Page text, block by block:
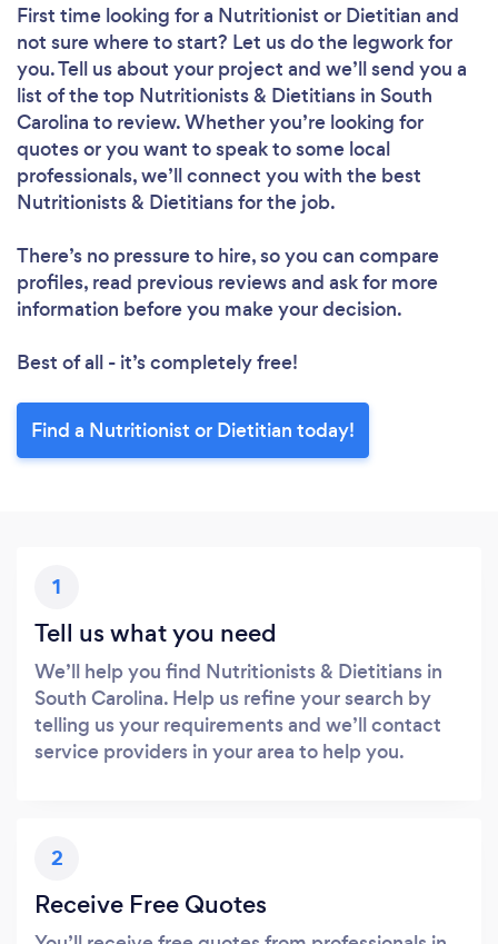
First time looking for a Nutritionist or Dietitian and
not sure where to start? Let us do the legwork for
you. Tell us about your project and we’ll send you a
list of the top Nutritionists & Dietitians in South
Carolina to review. Whether you’re looking for
quotes or you want to speak to some local
professionals, we’ll connect you with the best
Nutritionists & Dietitians for the job.
There’s no pressure to hire, so you can compare
profiles, read previous reviews and ask for more
information before you make your decision.
Best of all - it’s completely free!
Find a Nutritionist or Dietitian today!
1
Tell us what you need
We’ll help you find Nutritionists & Dietitians in
South Carolina. Help us refine your search by
telling us your requirements and we’ll contact
service providers in your area to help you.
2
Receive Free Quotes